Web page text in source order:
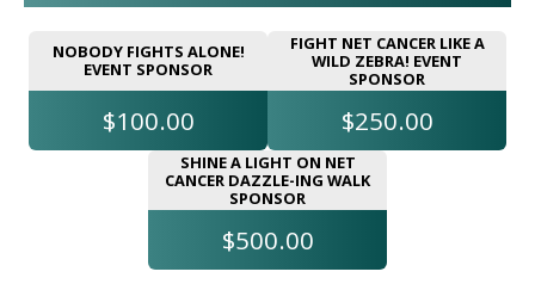
NOBODY FIGHTS ALONE!
EVENT SPONSOR
$100.00
FIGHT NET CANCER LIKE A
WILD ZEBRA! EVENT
SPONSOR
$250.00
SHINE A LIGHT ON NET
CANCER DAZZLE-ING WALK
SPONSOR
$500.00